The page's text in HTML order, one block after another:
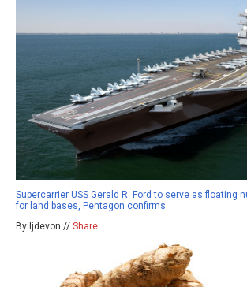
Supercarrier USS Gerald R. Ford to serve as floating
for land bases, Pentagon confirms
By ljdevon // Share